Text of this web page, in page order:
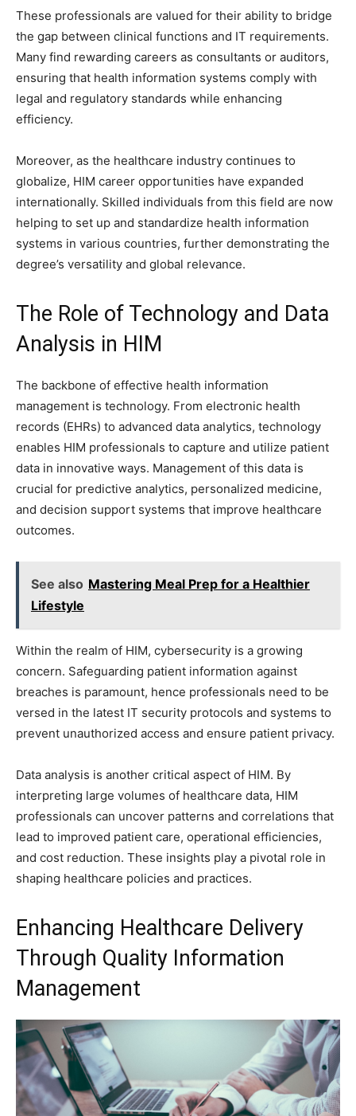
These professionals are valued for their ability to bridge
the gap between clinical functions and IT requirements.
Many find rewarding careers as consultants or auditors,
ensuring that health information systems comply with
legal and regulatory standards while enhancing
efficiency.
Moreover, as the healthcare industry continues to
globalize, HIM career opportunities have expanded
internationally. Skilled individuals from this field are now
helping to set up and standardize health information
systems in various countries, further demonstrating the
degree’s versatility and global relevance.
The Role of Technology and Data
Analysis in HIM
The backbone of effective health information
management is technology. From electronic health
records (EHRs) to advanced data analytics, technology
enables HIM professionals to capture and utilize patient
data in innovative ways. Management of this data is
crucial for predictive analytics, personalized medicine,
and decision support systems that improve healthcare
outcomes.
See also Mastering Meal Prep for a Healthier
Lifestyle
Within the realm of HIM, cybersecurity is a growing
concern. Safeguarding patient information against
breaches is paramount, hence professionals need to be
versed in the latest IT security protocols and systems to
prevent unauthorized access and ensure patient privacy.
Data analysis is another critical aspect of HIM. By
interpreting large volumes of healthcare data, HIM
professionals can uncover patterns and correlations that
lead to improved patient care, operational efficiencies,
and cost reduction. These insights play a pivotal role in
shaping healthcare policies and practices.
Enhancing Healthcare Delivery
Through Quality Information
Management